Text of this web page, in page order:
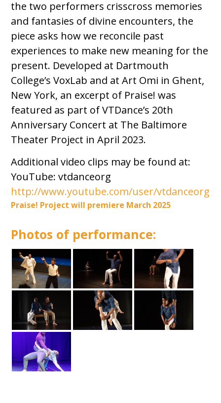
the two performers crisscross memories
and fantasies of divine encounters, the
piece asks how we reconcile past
experiences to make new meaning for the
present. Developed at Dartmouth
College’s VoxLab and at Art Omi in Ghent,
New York, an excerpt of Praise! was
featured as part of VTDance’s 20th
Anniversary Concert at The Baltimore
Theater Project in April 2023.
Additional video clips may be found at:
YouTube: vtdanceorg
http://www.youtube.com/user/vtdanceorg
Praise! Project will premiere March 2025
Photos of performance: